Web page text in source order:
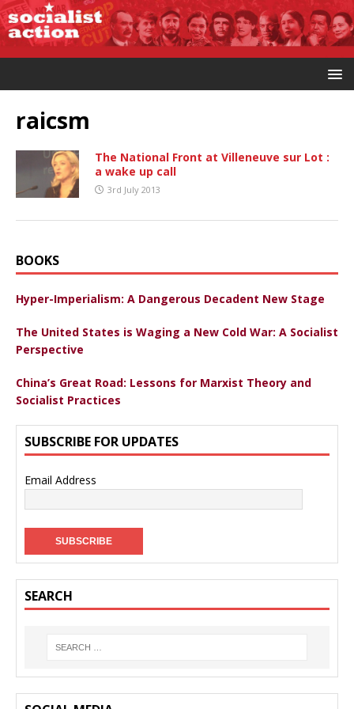
raicsm
The National Front at Villeneuve sur Lot :
a wake up call
3rd July 2013
BOOKS
Hyper-Imperialism: A Dangerous Decadent New Stage
The United States is Waging a New Cold War: A Socialist
Perspective
China’s Great Road: Lessons for Marxist Theory and
Socialist Practices
SUBSCRIBE FOR UPDATES
Email Address
SEARCH